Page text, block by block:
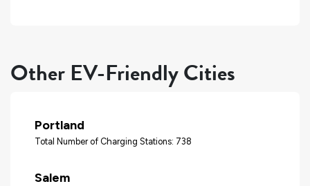
Other EV-Friendly Cities
Portland
Total Number of Charging Stations: 738
Salem